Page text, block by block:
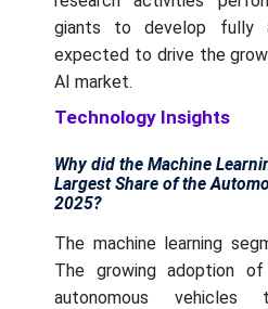
giants to develop fully
expected to drive the
AI market.
Technology Insights
Why did the Machine
Largest Share of the
2025?
The machine learning
The growing adoption of
autonomous